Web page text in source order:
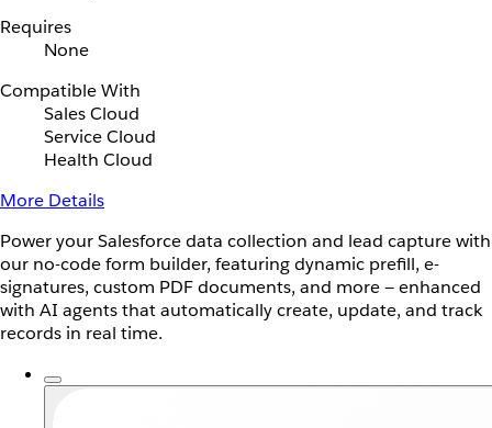
Requires
None
Compatible With
Sales Cloud
Service Cloud
Health Cloud
More Details
Power your Salesforce data collection and lead capture with
our no-code form builder, featuring dynamic prefill, e-
signatures, custom PDF documents, and more — enhanced
with AI agents that automatically create, update, and track
records in real time.